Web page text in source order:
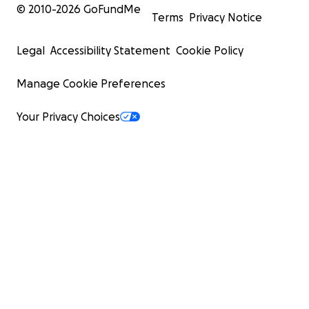
© 2010-2026 GoFundMe
Terms Privacy Notice
Legal Accessibility Statement Cookie Policy
Manage Cookie Preferences
Your Privacy Choices